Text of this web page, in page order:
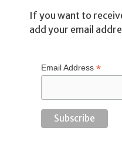
If you want to
add your email
Email Address *